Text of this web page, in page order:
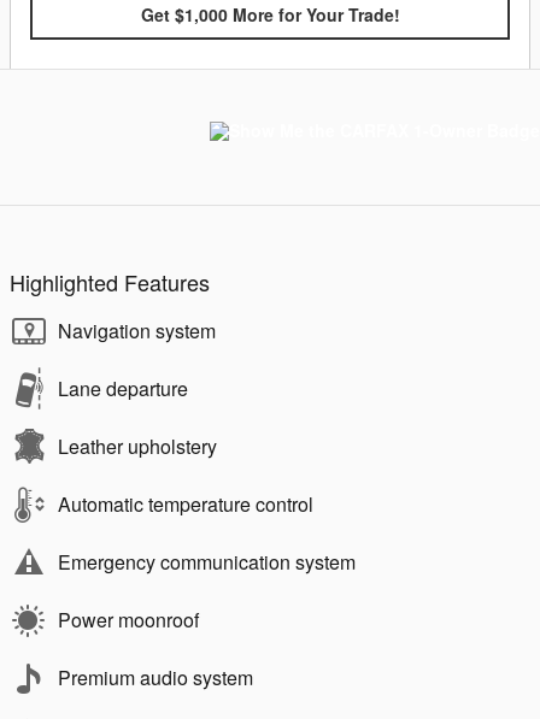
Get $1,000 More for Your Trade!
Highlighted Features
Navigation system
Lane departure
Leather upholstery
Automatic temperature control
Emergency communication system
Power moonroof
Premium audio system